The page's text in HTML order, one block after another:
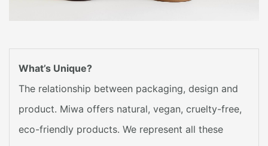
What’s Unique?
The relationship between packaging, design and
product. Miwa offers natural, vegan, cruelty-free,
eco-friendly products. We represent all these